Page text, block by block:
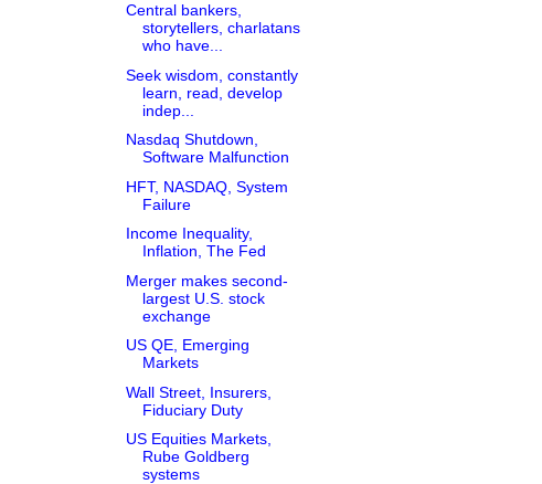
Central bankers,
storytellers, charlatans
who have...
Seek wisdom, constantly
learn, read, develop
indep...
Nasdaq Shutdown,
Software Malfunction
HFT, NASDAQ, System
Failure
Income Inequality,
Inflation, The Fed
Merger makes second-
largest U.S. stock
exchange
US QE, Emerging
Markets
Wall Street, Insurers,
Fiduciary Duty
US Equities Markets,
Rube Goldberg
systems